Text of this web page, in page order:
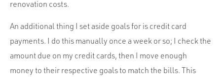
renovation costs.
An additional thing I set aside goals for is credit card
payments. I do this manually once a week or so; I check the
amount due on my credit cards, then I move enough
money to their respective goals to match the bills. This